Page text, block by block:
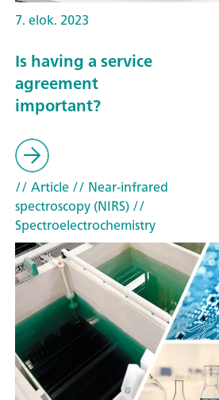
7. elok. 2023
Is having a service
agreement
important?
// Article// Near-infrared
spectroscopy (NIRS)//
Spectroelectrochemistry